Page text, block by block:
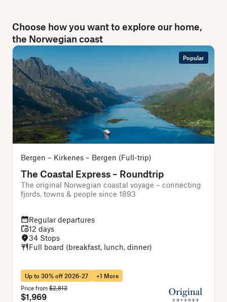
Choose how you want to explore our home,
the Norwegian coast
Popular
Bergen – Kirkenes – Bergen (Full-trip)
The Coastal Express – Roundtrip
The original Norwegian coastal voyage – connecting
fjords, towns & people since 1893
Regular departures
12 days
34 Stops
Full board (breakfast, lunch, dinner)
Up to 30% off 2026-27
+1 More
Price from $2,813
$1,969